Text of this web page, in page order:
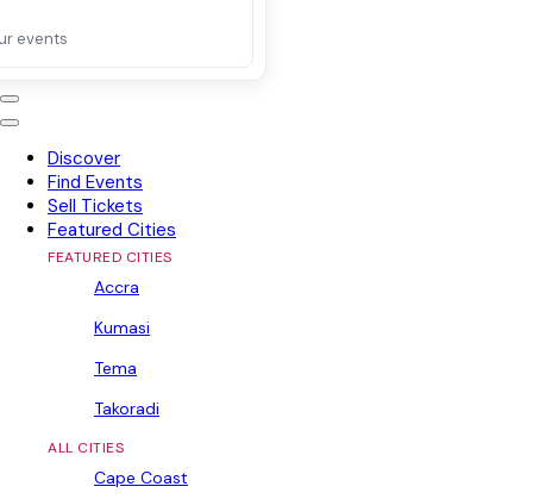
events
Discover
Find Events
Sell Tickets
Featured Cities
FEATURED CITIES
Accra
Kumasi
Tema
Takoradi
ALL CITIES
Cape Coast